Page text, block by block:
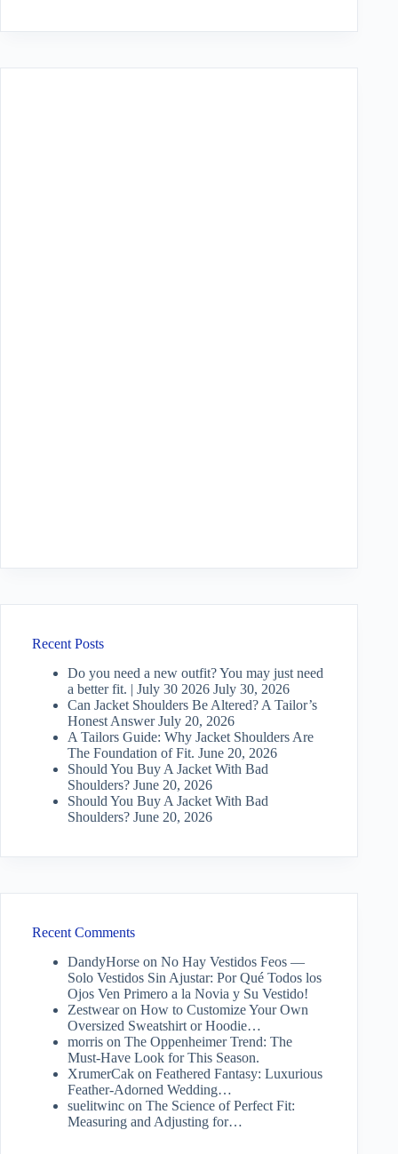
Recent Posts
Do you need a new outfit? You may just need
a better fit. | July 30 2026 July 30, 2026
Can Jacket Shoulders Be Altered? A Tailor’s
Honest Answer July 20, 2026
A Tailors Guide: Why Jacket Shoulders Are
The Foundation of Fit. June 20, 2026
Should You Buy A Jacket With Bad
Shoulders? June 20, 2026
Should You Buy A Jacket With Bad
Shoulders? June 20, 2026
Recent Comments
DandyHorse on No Hay Vestidos Feos —
Solo Vestidos Sin Ajustar: Por Qué Todos los
Ojos Ven Primero a la Novia y Su Vestido!
Zestwearon How to Customize Your Own
Oversized Sweatshirt or Hoodie…
morris on The Oppenheimer Trend: The
Must-Have Look for This Season.
XrumerCak on Feathered Fantasy: Luxurious
Feather-Adorned Wedding…
suelitwinc on The Science of Perfect Fit:
Measuring and Adjusting for…